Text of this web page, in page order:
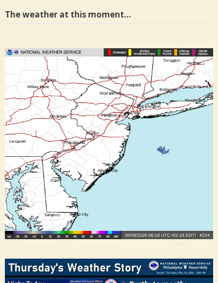
The weather at this moment…